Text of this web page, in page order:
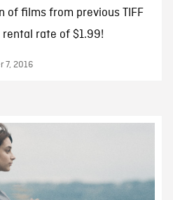
of films from previous TIFF
rate of $1.99!
7, 2016